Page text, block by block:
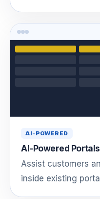
AI-POWERED
AI-Powered Portals
Assist customers
inside existing